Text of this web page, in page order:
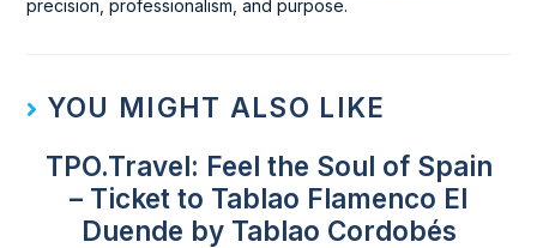
precision, professionalism, and purpose.
YOU MIGHT ALSO LIKE
TPO.Travel: Feel the Soul of Spain
– Ticket to Tablao Flamenco El
Duende by Tablao Cordobés